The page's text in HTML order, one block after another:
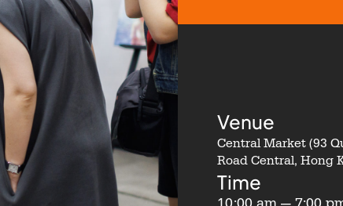
Venue
Central Market (93
Road Central, Hong
Time